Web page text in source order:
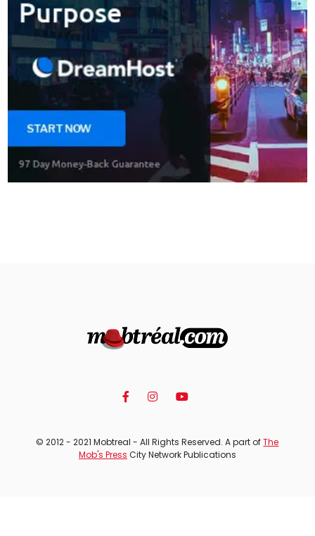
© 2012 - 2021 Mobtreal - All Rights Reserved. A part ofThe
Mob's Press City Network Publications